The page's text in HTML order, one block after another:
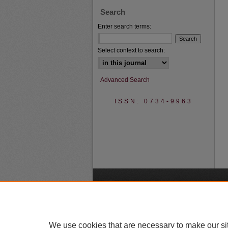
Search
Enter search terms:
Select context to search:
Advanced Search
ISSN: 0734-9963
We use cookies that are necessary to make our